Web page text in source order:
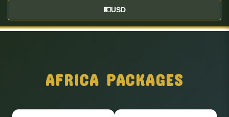
💵USD
AFRICA PACKAGES